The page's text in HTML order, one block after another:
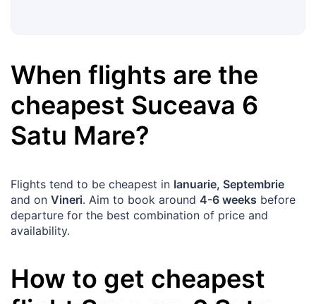
When flights are the
cheapest Suceava 6
Satu Mare?
Flights tend to be cheapest in Ianuarie, Septembrie
and on Vineri. Aim to book around 4-6 weeks before
departure for the best combination of price and
availability.
How to get cheapest